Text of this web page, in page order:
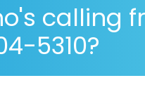
calling
5310?